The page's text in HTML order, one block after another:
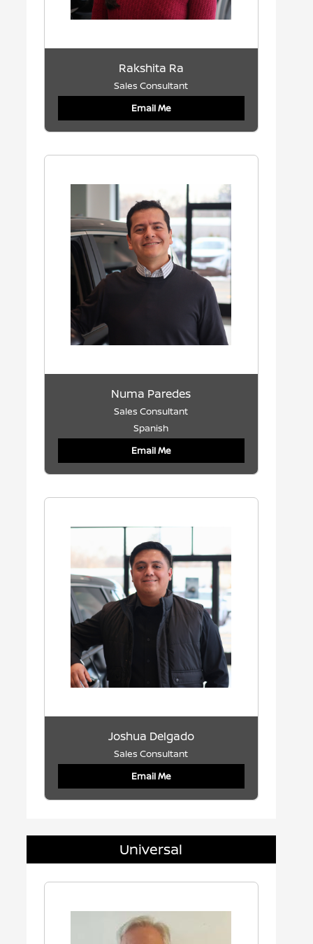
Rakshita Ra
Sales Consultant
Email Me
Numa Paredes
Sales Consultant
Spanish
Email Me
Joshua Delgado
Sales Consultant
Email Me
Universal